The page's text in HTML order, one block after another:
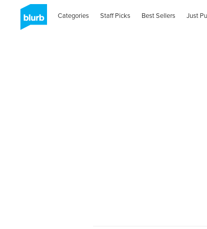
Categories Staff Picks Best Sellers Just